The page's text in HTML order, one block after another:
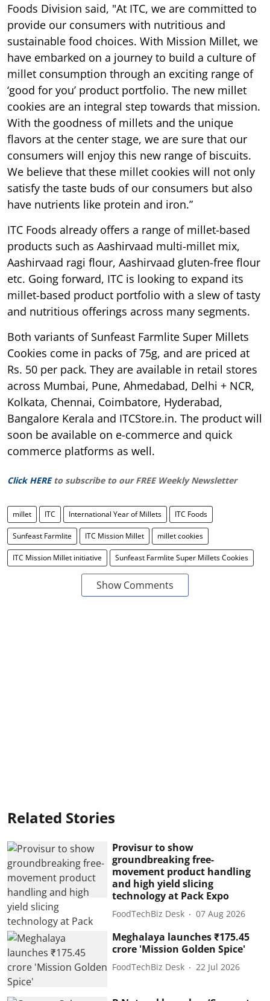
Foods Division said, "At ITC, we are committed to
provide our consumers with nutritious and
sustainable food choices. With Mission Millet, we
have embarked on a journey to build a culture of
millet consumption through an exciting range of
‘good for you’ product portfolio. The new millet
cookies are an integral step towards that mission.
With the goodness of millets and the unique
flavors at the center stage, we are sure that our
consumers will enjoy this new range of biscuits.
We believe that these millet cookies will not only
satisfy the taste buds of our consumers but also
have nutrients like protein and iron.”
ITC Foods already offers a range of millet-based
products such as Aashirvaad multi-millet mix,
Aashirvaad ragi flour, Aashirvaad gluten-free flour
etc. Going forward, ITC is looking to expand its
millet-based product portfolio with a slew of tasty
and nutritious offerings across many segments.
Both variants of Sunfeast Farmlite Super Millets
Cookies come in packs of 75g, and are priced at
Rs. 50 per pack. They are available in retail stores
across Mumbai, Pune, Ahmedabad, Delhi + NCR,
Kolkata, Chennai, Coimbatore, Hyderabad,
Bangalore Kerala and ITCStore.in. The product will
soon be available on e-commerce and quick
commerce platforms as well.
Click HERE to subscribe to our FREE Weekly Newsletter
millet ITC International Year of Millets ITC Foods
Sunfeast Farmlite ITC Mission Millet millet cookies
ITC Mission Millet initiative Sunfeast Farmlite Super Millets Cookies
Show Comments
Related Stories
Provisur to show
groundbreaking free-
movement product handling
and high yield slicing
technology at Pack Expo
FoodTechBiz Desk 07 Aug 2026
Meghalaya launches ₹175.45
crore 'Mission Golden Spice'
FoodTechBiz Desk 22 Jul 2026